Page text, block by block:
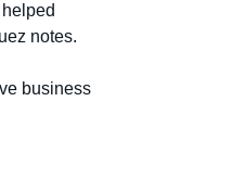
notes.
business